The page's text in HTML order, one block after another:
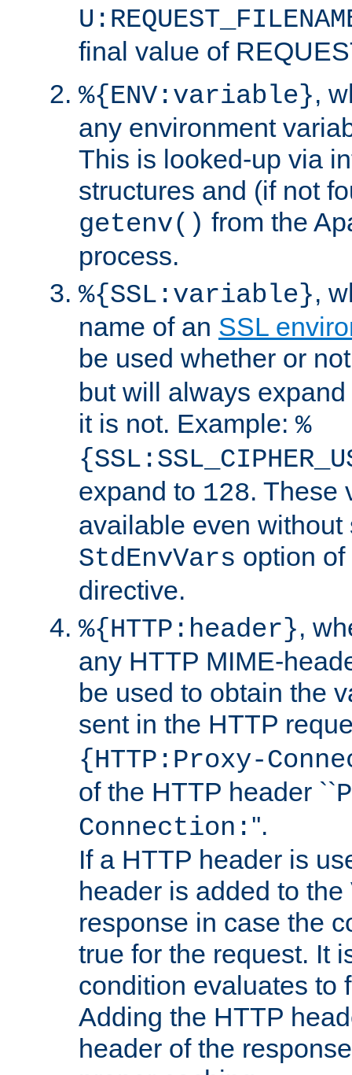
final value of
%{ENV:variable},
any environment
This is looked-up via
structures and (if not
getenv() from the
process.
%{SSL:variable},
name of an SSL
be used whether or
but will always
it is not. Example: %
expand to 128. These
available even without
StdEnvVars option
directive.
%{HTTP:header},
any HTTP MIME-
be used to obtain the
sent in the HTTP
{HTTP:Proxy-
of the HTTP header ``
Connection: ''.
If a HTTP header is
header is added to
response in case the
true for the request. It
condition evaluates to
Adding the HTTP
header of the